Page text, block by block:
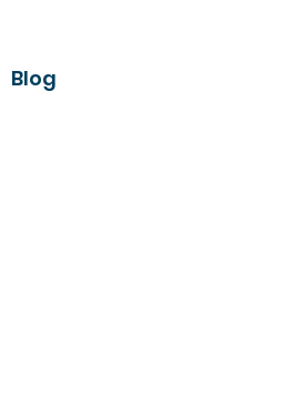
Blog